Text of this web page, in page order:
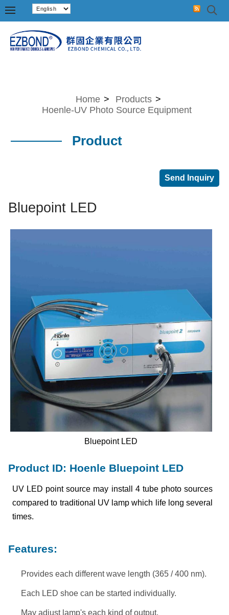
Home > Products >
Hoenle-UV Photo Source Equipment
Product
Bluepoint LED
Bluepoint LED
Product ID: Hoenle Bluepoint LED
UV LED point source may install 4 tube photo sources
compared to traditional UV lamp which life long several
times.
Features:
Provides each different wave length (365 / 400 nm).
Each LED shoe can be started individually.
May adjust lamp's each kind of output.